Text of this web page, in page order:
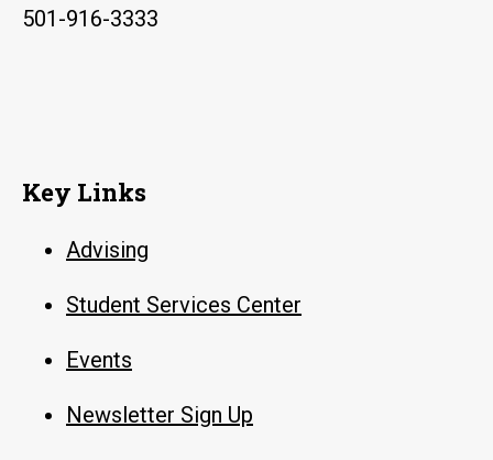
501-916-3333
Key Links
Advising
Student Services Center
Events
Newsletter Sign Up